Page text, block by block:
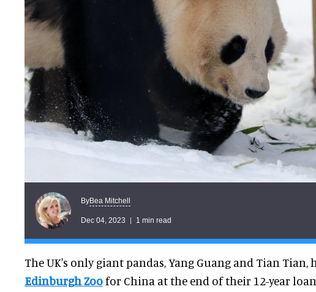
ByBea Mitchell
Dec 04, 2023 1 min read
The UK's only giant pandas, Yang Guang and Tian Tian,
Edinburgh Zoofor China at the end of their 12-year